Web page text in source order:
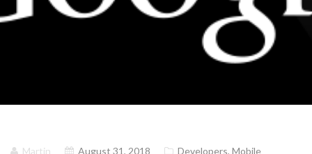
Martin August 31, 2018 Developers, Mobile